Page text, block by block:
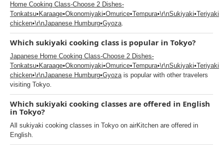
Home Cooking Class-Choose 2 Dishes-
Tonkatsu•Karaage•Okonomiyaki•Omurice•Tempura•\r\nSukiyaki•Teriyaki
chicken•\r\nJapanese Humburg•Gyoza.
Which sukiyaki cooking class is popular in Tokyo?
Japanese Home Cooking Class-Choose 2 Dishes-
Tonkatsu•Karaage•Okonomiyaki•Omurice•Tempura•\r\nSukiyaki•Teriyaki
chicken•\r\nJapanese Humburg•Gyozais popular with other travelers
visiting Tokyo.
Which sukiyaki cooking classes are offered in English
in Tokyo?
All sukiyaki cooking classes in Tokyo on airKitchen are offered in
English.